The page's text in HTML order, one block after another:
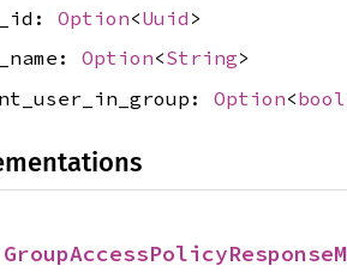
Option<Uuid >
Option<String>
Option<bool